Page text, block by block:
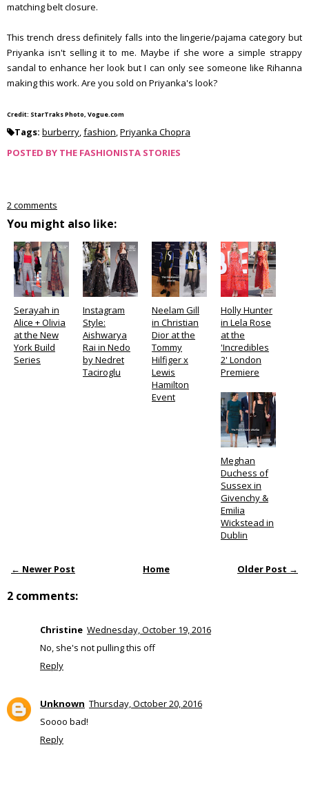
matching belt closure.
This trench dress definitely falls into the lingerie/pajama category but
Priyanka isn't selling it to me. Maybe if she wore a simple strappy
sandal to enhance her look but I can only see someone like Rihanna
making this work. Are you sold on Priyanka's look?
Credit: StarTraks Photo, Vogue.com
Tags: burberry,fashion,Priyanka Chopra
POSTED BY THE FASHIONISTA STORIES
2 comments
You might also like:
Serayah in
Alice + Olivia
at the New
York Build
Series
Instagram
Style:
Aishwarya
Rai in Nedo
by Nedret
Taciroglu
Neelam Gill
in Christian
Dior at the
Tommy
Hilfiger x
Lewis
Hamilton
Event
Holly Hunter
in Lela Rose
at the
'Incredibles
2' London
Premiere
Meghan
Duchess of
Sussex in
Givenchy &
Emilia
Wickstead in
Dublin
← Newer Post Older Post →
Home
2 comments:
Christine Wednesday, October 19, 2016
No, she's not pulling this off
Reply
Unknown Thursday, October 20, 2016
Soooo bad!
Reply